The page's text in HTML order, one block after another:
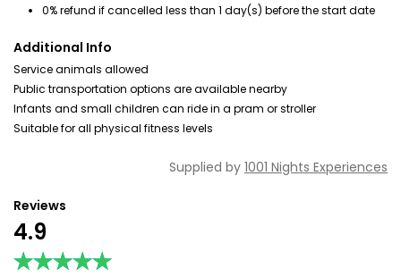
0% refund if cancelled less than 1 day(s) before the start date
Additional Info
Service animals allowed
Public transportation options are available nearby
Infants and small children can ride in a pram or stroller
Suitable for all physical fitness levels
Supplied by 1001 Nights Experiences
Reviews
4.9
★★★★★
★★★★★